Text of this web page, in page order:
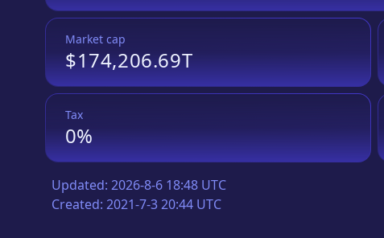
Market cap
$174,206.69T
Tax
0%
Updated: 2026-8-6 18:48 UTC
Created: 2021-7-3 20:44 UTC